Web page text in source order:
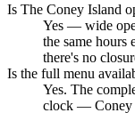
Is The Coney Island
Yes — wide
the same hours
there's no
Is the full menu
Yes. The
clock — Coney